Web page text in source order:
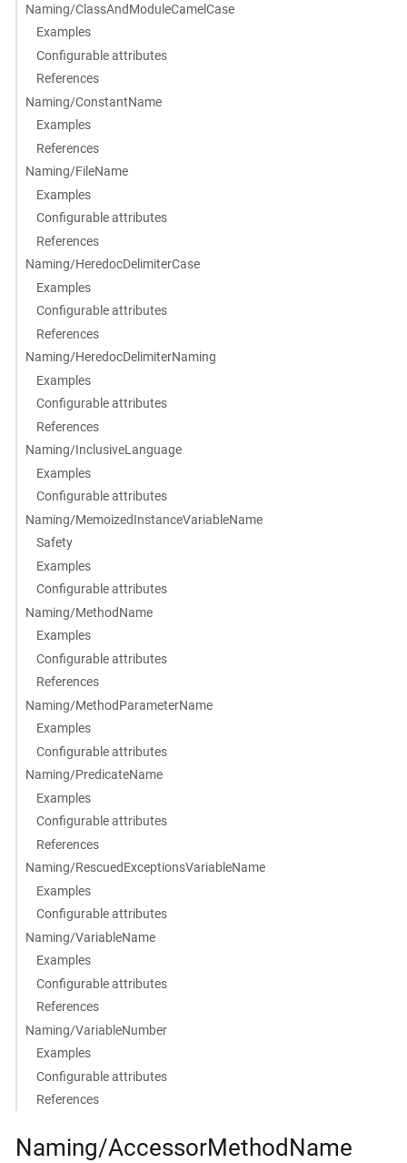
Naming/ClassAndModuleCamelCase
Examples
Configurable attributes
References
Naming/ConstantName
Examples
References
Naming/FileName
Examples
Configurable attributes
References
Naming/HeredocDelimiterCase
Examples
Configurable attributes
References
Naming/HeredocDelimiterNaming
Examples
Configurable attributes
References
Naming/InclusiveLanguage
Examples
Configurable attributes
Naming/MemoizedInstanceVariableName
Safety
Examples
Configurable attributes
Naming/MethodName
Examples
Configurable attributes
References
Naming/MethodParameterName
Examples
Configurable attributes
Naming/PredicateName
Examples
Configurable attributes
References
Naming/RescuedExceptionsVariableName
Examples
Configurable attributes
Naming/VariableName
Examples
Configurable attributes
References
Naming/VariableNumber
Examples
Configurable attributes
References
Naming/AccessorMethodName